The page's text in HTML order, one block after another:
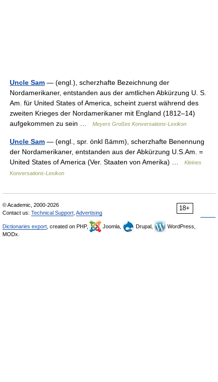
Uncle Sam — (engl.), scherzhafte Bezeichnung der
Nordamerikaner, entstanden aus der amtlichen Abkürzung U. S.
Am. für United States of America, scheint zuerst während des
zweiten Krieges der Nordamerikaner mit England (1812–14)
aufgekommen zu sein …
Meyers Großes Konversations-Lexikon
Uncle Sam — (engl., spr. önkl ßämm), scherzhafte Benennung
der Nordamerikaner, entstanden aus der Abkürzung U.S.Am. =
United States of America (Ver. Staaten von Amerika) …
Kleines
Konversations-Lexikon
18+
© Academic, 2000-2026
Contact us: Technical Support Advertising
Dictionaries export , created on PHP, Joomla, Drupal,
WordPress,
MODx.